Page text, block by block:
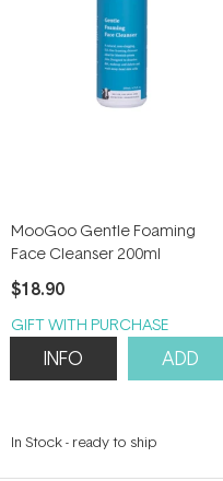
MooGoo Gentle Foaming
Face Cleanser 200ml
$18.90
GIFT WITH PURCHASE
INFO ADD
In Stock- ready to ship